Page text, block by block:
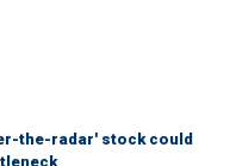
the-radar' stock could